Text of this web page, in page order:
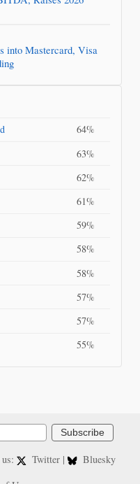
into Mastercard, Visa
64%
63%
62%
61%
59%
58%
58%
57%
57%
55%
Subscribe
Twitter |
Bluesky